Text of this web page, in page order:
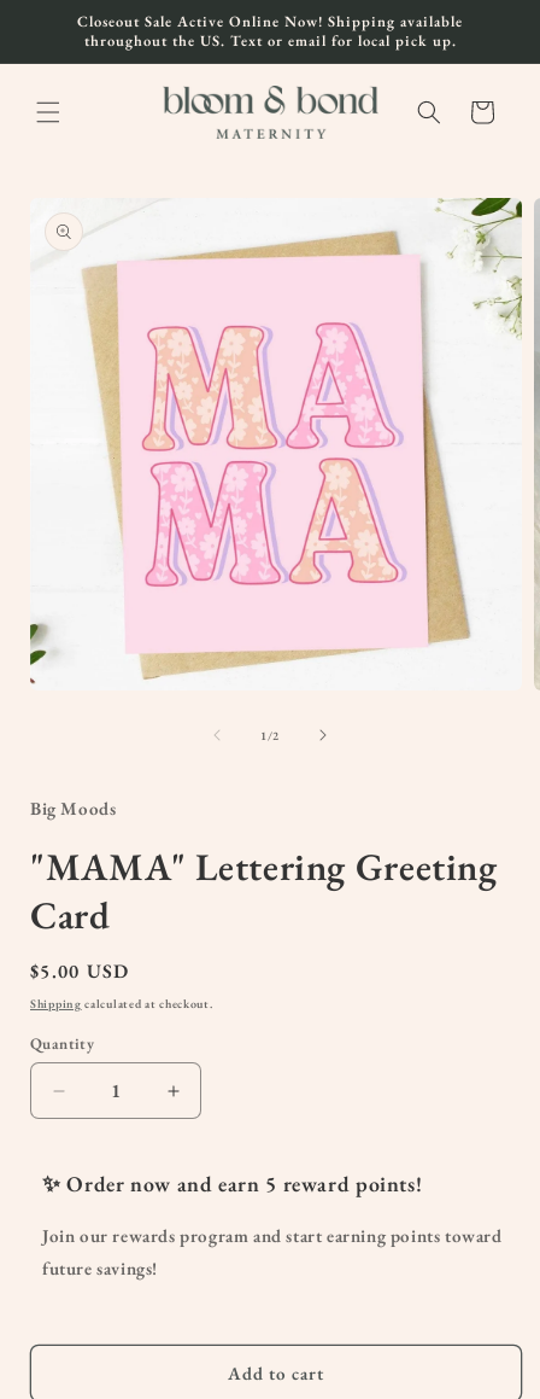
Skip to
content
Closeout Sale Active Online Now! Shipping available
throughout the US. Text or email for local pick up.
Cart
product
information
1/of
2
Big Moods
"MAMA" Lettering Greeting
Card
Regular
price
$5.00 USD
Shipping calculated at checkout.
Quantity
Quantity
Decrease
quantity
&quot;MAMA&quot;
Greeting
Increase
quantity
&quot;MAMA&quot;
Greeting
Card
✨ Order now and earn 5 reward points!
Join our rewards program and start earning points toward
future savings!
Add to cart